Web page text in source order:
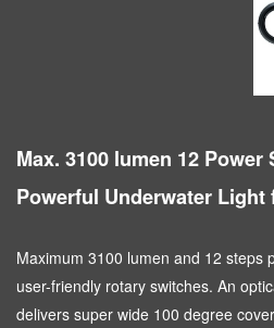
Max. 3100 lumen 12 Power
Powerful Underwater Light
Maximum 3100 lumen and 12 steps
user-friendly rotary switches. An
delivers super wide 100 degree